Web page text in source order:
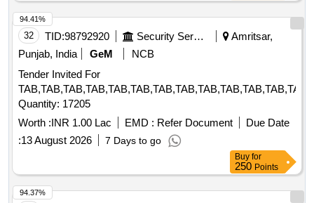
32 TID:98792920 Security Services
Amritsar,
Punjab, India
GeM
NCB
Tender Invited For
Quantity: 17205
Worth :INR 1.00 Lac EMD : Refer Document
Due Date
:13 August 2026 7 Days to go
94.41%
Buy for
250 Points
94.37%